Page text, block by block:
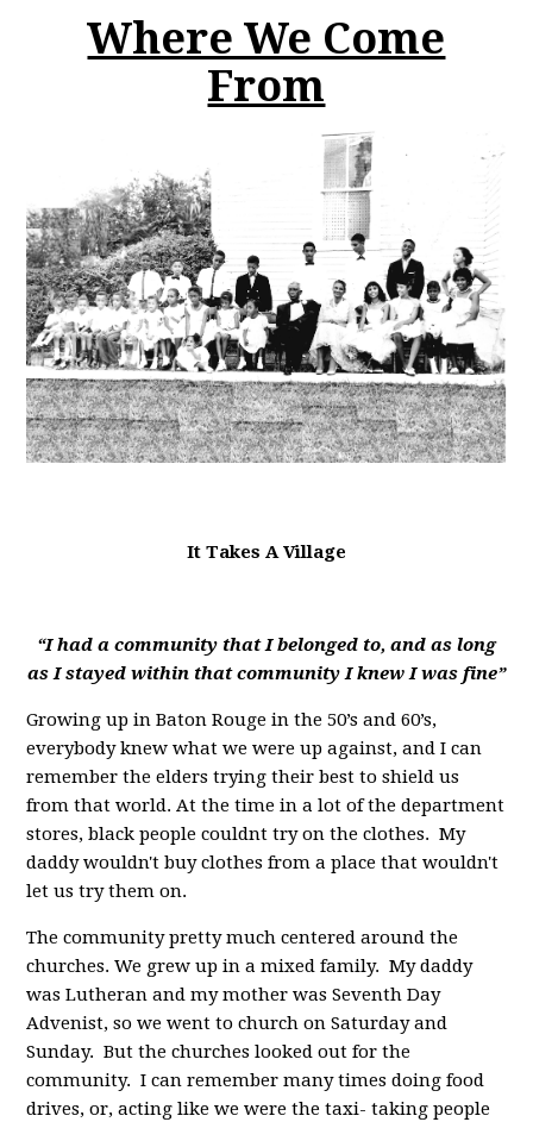
Where We Come
From
It Takes A Village
“I had a community that I belonged to, and as long
as I stayed within that community I knew I was fine”
Growing up in Baton Rouge in the 50’s and 60’s,
everybody knew what we were up against, and I can
remember the elders trying their best to shield us
from that world. At the time in a lot of the department
stores, black people couldnt try on the clothes. My
daddy wouldn't buy clothes from a place that wouldn't
let us try them on.
The community pretty much centered around the
churches. We grew up in a mixed family. My daddy
was Lutheran and my mother was Seventh Day
Advenist, so we went to church on Saturday and
Sunday. But the churches looked out for the
community. I can remember many times doing food
drives, or, acting like we were the taxi- taking people